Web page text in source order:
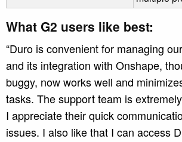
What G2 users like best:
“Duro is convenient for managing
and its integration with Onshape,
buggy, now works well and
tasks. The support team is
I appreciate their quick
issues. I also like that I can access